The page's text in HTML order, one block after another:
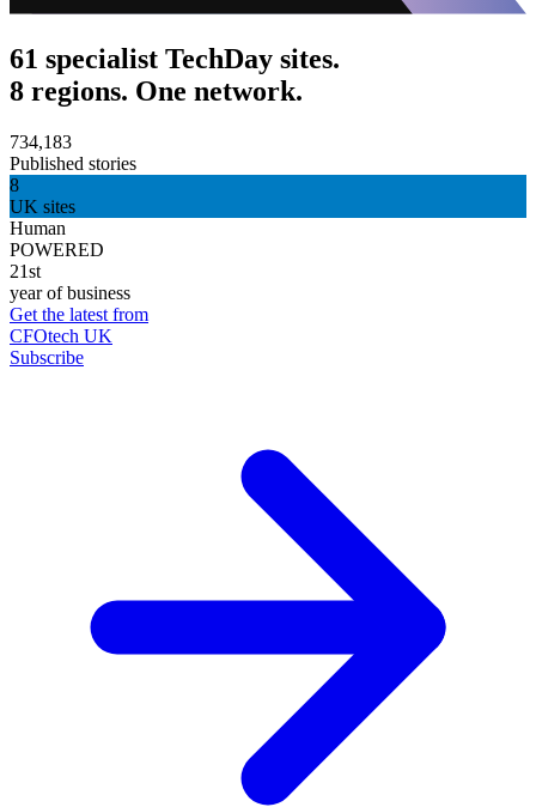
61 specialist TechDay sites.
8 regions. One network.
734,183
Published stories
8
UK sites
Human
POWERED
21st
year of business
Get the latest from
CFOtech UK
Subscribe